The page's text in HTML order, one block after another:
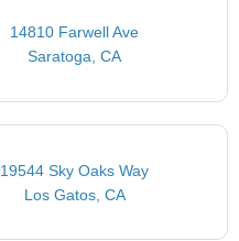
14810 Farwell Ave
Saratoga, CA
19544 Sky Oaks Way
Los Gatos, CA